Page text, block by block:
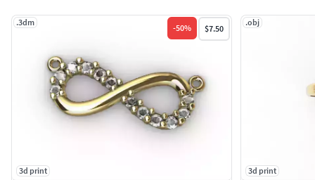
.3dm
-50% $7.50
3d print
.obj
3d print